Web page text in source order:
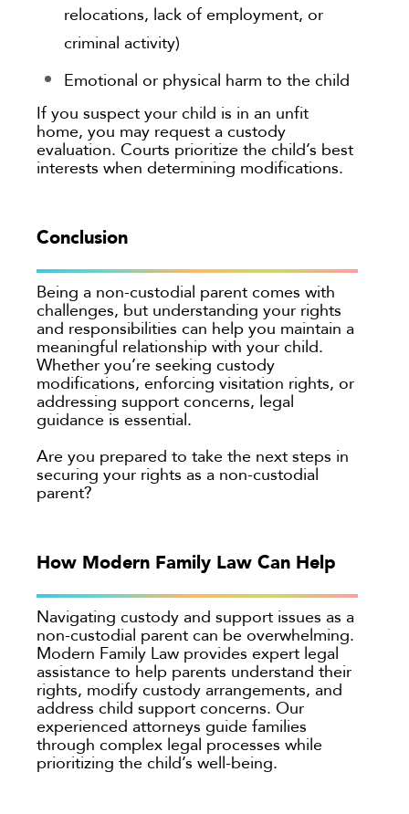
relocations, lack of employment, or
criminal activity)
Emotional or physical harm to the child
If you suspect your child is in an unfit
home, you may request a custody
evaluation. Courts prioritize the child’s best
interests when determining modifications.
Conclusion
Being a non-custodial parent comes with
challenges, but understanding your rights
and responsibilities can help you maintain a
meaningful relationship with your child.
Whether you’re seeking custody
modifications, enforcing visitation rights, or
addressing support concerns, legal
guidance is essential.
Are you prepared to take the next steps in
securing your rights as a non-custodial
parent?
How Modern Family Law Can Help
Navigating custody and support issues as a
non-custodial parent can be overwhelming.
Modern Family Law provides expert legal
assistance to help parents understand their
rights, modify custody arrangements, and
address child support concerns. Our
experienced attorneys guide families
through complex legal processes while
prioritizing the child’s well-being.